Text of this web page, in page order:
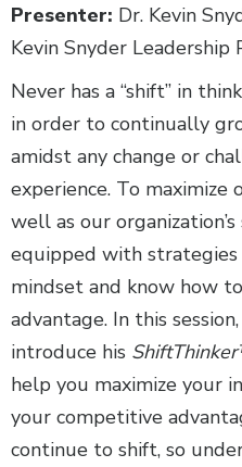
Presenter: Dr. Kevin
Kevin Snyder Leadership
Never has a “shift” in
in order to continually
amidst any change or
experience. To maximize
well as our
equipped with
mindset and know how
advantage. In this
introduce his
help you maximize your
your competitive
continue to shift, so